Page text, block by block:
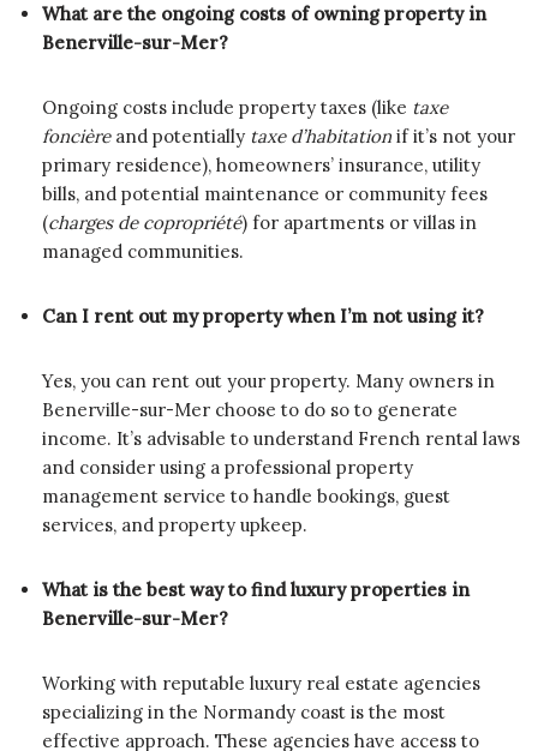
What are the ongoing costs of owning property in
Benerville-sur-Mer?
Ongoing costs include property taxes (like taxe
foncièreand potentially taxe d’habitation if it’s not your
primary residence), homeowners’ insurance, utility
bills, and potential maintenance or community fees
(charges de copropriété) for apartments or villas in
managed communities.
Can I rent out my property when I’m not using it?
Yes, you can rent out your property. Many owners in
Benerville-sur-Mer choose to do so to generate
income. It’s advisable to understand French rental laws
and consider using a professional property
management service to handle bookings, guest
services, and property upkeep.
What is the best way to find luxury properties in
Benerville-sur-Mer?
Working with reputable luxury real estate agencies
specializing in the Normandy coast is the most
effective approach. These agencies have access to